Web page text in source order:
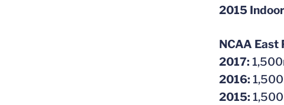
2015
NCAA
2017:
2016:
2015: